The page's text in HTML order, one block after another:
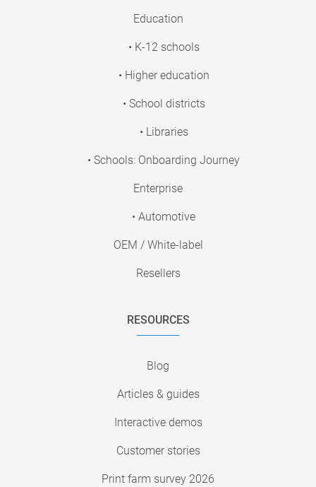
Education
• K-12 schools
• Higher education
• School districts
• Libraries
• Schools: Onboarding Journey
Enterprise
• Automotive
OEM / White-label
Resellers
RESOURCES
Blog
Articles & guides
Interactive demos
Customer stories
Print farm survey 2026